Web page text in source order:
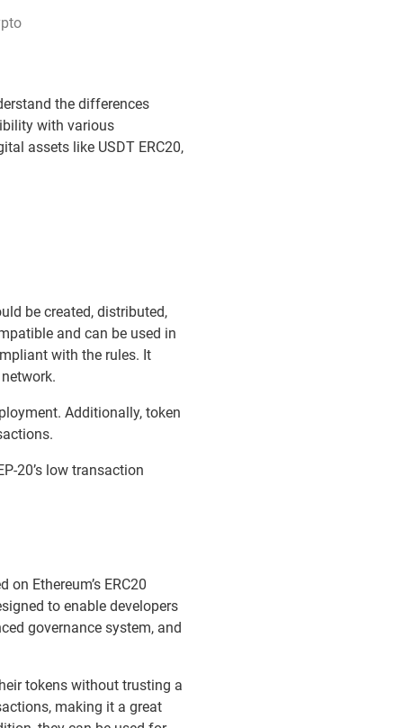
the differences
with various
assets like USDT ERC20,
be created, distributed,
and can be used in
with the rules. It
Additionally, token
20’s low transaction
Ethereum’s ERC20
to enable developers
governance system, and
tokens without trusting a
making it a great